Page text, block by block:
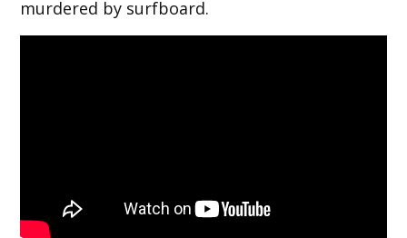
murdered by surfboard.